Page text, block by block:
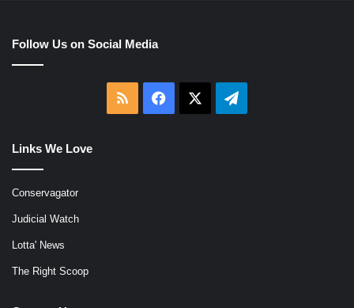
Follow Us on Social Media
RSS Facebook Telegram
Links We Love
Conservagator
Judicial Watch
Lotta' News
The Right Scoop